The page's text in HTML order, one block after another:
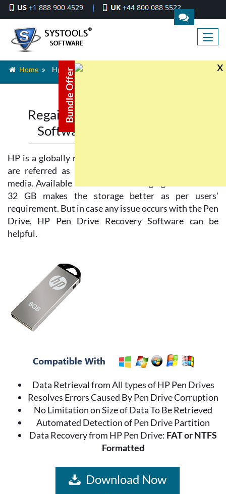
Home Hp Pen Drive Recovery
Regain Lost Data By Recovery
Software for HP Pen Drive
HP is a globally recognized brand and HP Pen drives
are referred as most secured and reliable storage
media. Available in various sizes ranging from 2 GB to
32 GB makes the storage better as per users'
requirement. But in case any issue occurs with the Pen
Drive, HP Pen Drive Recovery Software can be
helpful.
Data Retrieval from All types of HP Pen Drives
Resolves Errors Caused By Pen Drive Corruption
No Limitation on Size of Data To Be Retrieved
Automated Detection of Pen Drive Partition
Data Recovery from HP Pen Drive: FAT or NTFS
Formatted
Download Now
x
Bundle Offer